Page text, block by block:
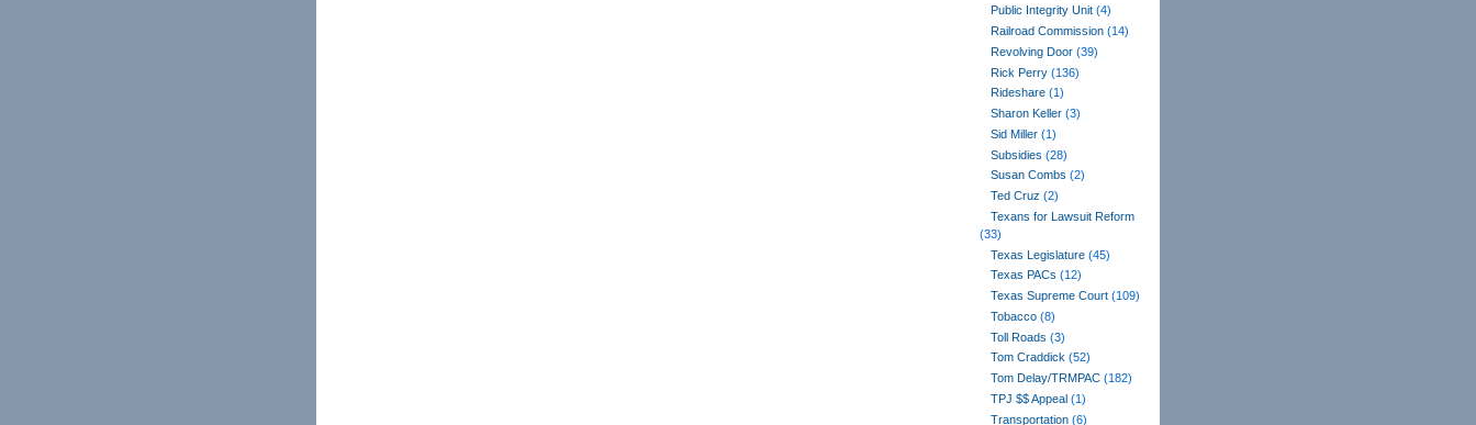
Public Integrity Unit (4)
Railroad Commission (14)
Revolving Door (39)
Rick Perry (136)
Rideshare (1)
Sharon Keller (3)
Sid Miller (1)
Subsidies (28)
Susan Combs (2)
Ted Cruz (2)
Texans for Lawsuit Reform
(33)
Texas Legislature (45)
Texas PACs (12)
Texas Supreme Court (109)
Tobacco (8)
Toll Roads (3)
Tom Craddick (52)
Tom Delay/TRMPAC (182)
TPJ $$ Appeal (1)
Transportation (6)